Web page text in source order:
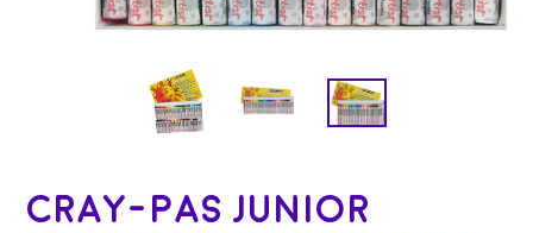
Cray-Pas Junior